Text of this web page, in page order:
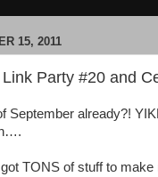
15, 2011
Party #20 and
September already?!
got TONS of stuff to